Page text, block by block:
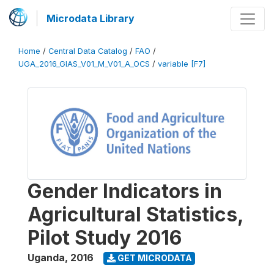
Microdata Library
Home / Central Data Catalog / FAO /
UGA_2016_GIAS_V01_M_V01_A_OCS / variable [F7]
Gender Indicators in
Agricultural Statistics,
Pilot Study 2016
Uganda, 2016 GET MICRODATA